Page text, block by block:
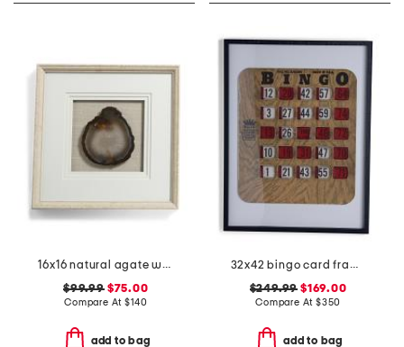
16x16 natural agate with mat and linen frame
$99.99$75.00
Compare At$140
add to bag
32x42 bingo card framed print
$249.99 $169.00
Compare At $350
add to bag